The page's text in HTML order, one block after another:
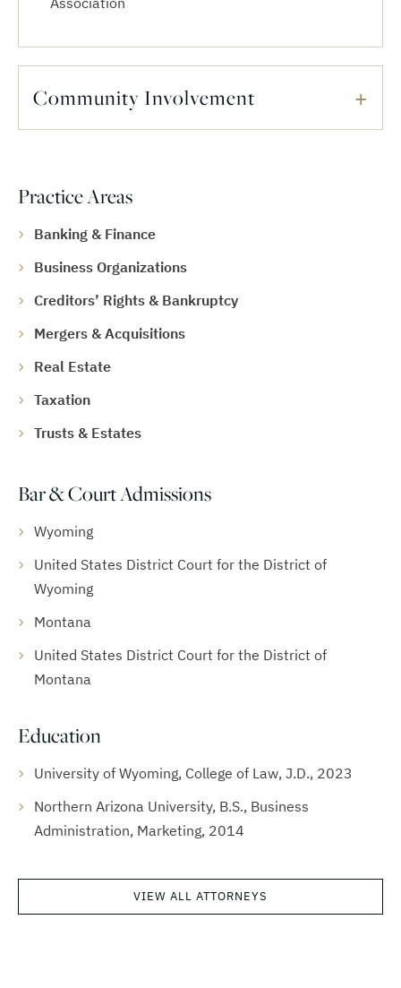
Community Involvement
Practice Areas
Banking & Finance
Business Organizations
Creditors’ Rights & Bankruptcy
Mergers & Acquisitions
Real Estate
Taxation
Trusts & Estates
Bar & Court Admissions
Wyoming
United States District Court for the District of
Wyoming
Montana
United States District Court for the District of
Montana
Education
University of Wyoming, College of Law, J.D., 2023
Northern Arizona University, B.S., Business
Administration, Marketing, 2014
VIEW ALL ATTORNEYS